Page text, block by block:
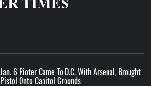
Jan. 6 Rioter Came To D.C. With Arsenal, Brought
Pistol Onto Capitol Grounds